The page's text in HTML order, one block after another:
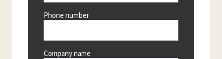
Phone number
Company name